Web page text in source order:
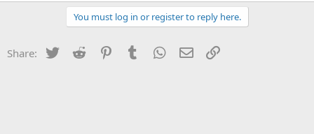
You must log in or register to reply here.
Share: Twitter Reddit PinterestTumblr WhatsApp
Email